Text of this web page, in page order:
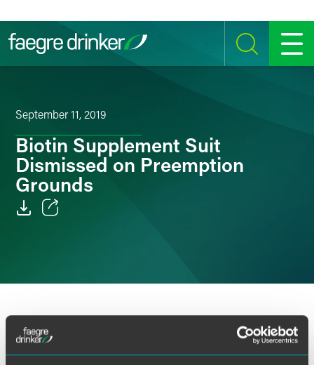
SEARCH MENU
September 11, 2019
Biotin Supplement Suit
Dismissed on Preemption
Grounds
Twitter
Florham Park, New Jersey, counsel Jack N. Frost, Jr. and
associate Kaitlyn Stone co-authored aDrinker Biddle on